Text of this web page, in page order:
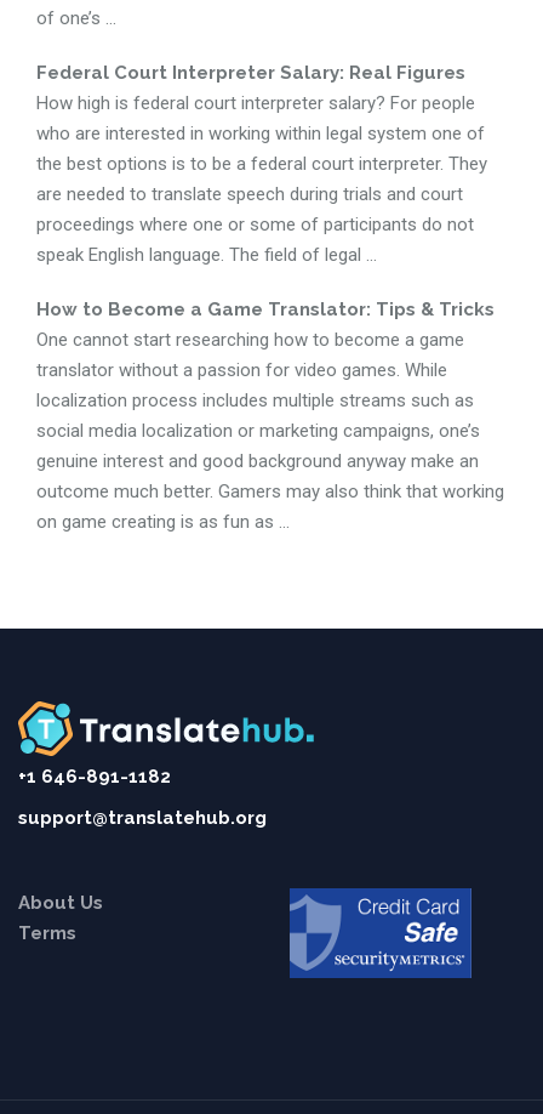
of one’s ...
Federal Court Interpreter Salary: Real Figures
How high is federal court interpreter salary? For people
who are interested in working within legal system one of
the best options is to be a federal court interpreter. They
are needed to translate speech during trials and court
proceedings where one or some of participants do not
speak English language. The field of legal ...
How to Become a Game Translator: Tips & Tricks
One cannot start researching how to become a game
translator without a passion for video games. While
localization process includes multiple streams such as
social media localization or marketing campaigns, one’s
genuine interest and good background anyway make an
outcome much better. Gamers may also think that working
on game creating is as fun as ...
+1 646-891-1182
support@translatehub.org
About Us
Terms